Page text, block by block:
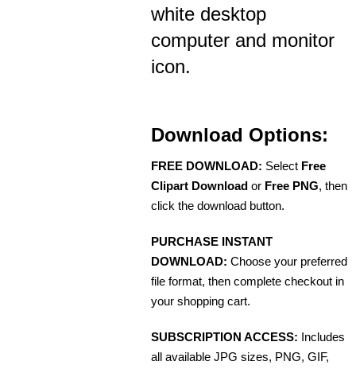
white desktop
computer and monitor
icon.
Download Options:
FREE DOWNLOAD: Select Free
Clipart Download or Free PNG, then
click the download button.
PURCHASE INSTANT
DOWNLOAD: Choose your preferred
file format, then complete checkout in
your shopping cart.
SUBSCRIPTION ACCESS: Includes
all available JPG sizes, PNG, GIF,